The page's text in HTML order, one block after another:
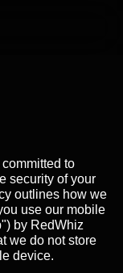
to
security of your
outlines how we
use our mobile
by RedWhiz
we do not store
device.